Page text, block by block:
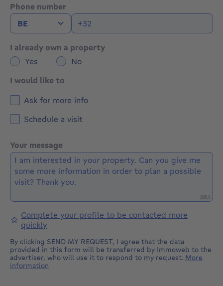
Phone number
I already own a property
Yes
No
I would like to
Ask for more info
Schedule a visit
Your message
383
Complete your profile to be contacted more
quickly
By clicking SEND MY REQUEST, I agree that the data
provided in this form will be transferred by Immoweb to the
advertiser, who will use it to respond to my request. More
information